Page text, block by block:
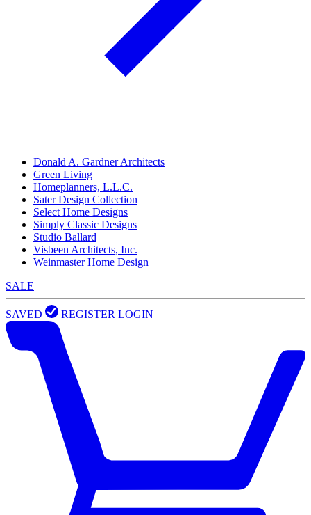
Donald A. Gardner Architects
Green Living
Homeplanners, L.L.C.
Sater Design Collection
Select Home Designs
Simply Classic Designs
Studio Ballard
Visbeen Architects, Inc.
Weinmaster Home Design
SALE
SAVED REGISTER LOGIN